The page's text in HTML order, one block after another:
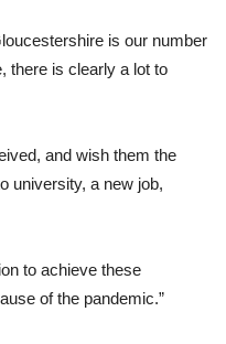
is our number
there is clearly a lot to
and wish them the
university, a new job,
to achieve these
of the pandemic.”